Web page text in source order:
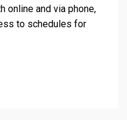
online and via phone,
to schedules for